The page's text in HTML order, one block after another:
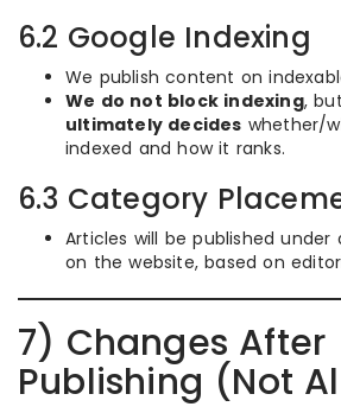
6.2 Google Indexing
We publish content on
We do not block indexing, but
ultimately decides whether/
indexed and how it ranks.
6.3 Category
Articles will be published
on the website, based on
7) Changes After
Publishing (Not